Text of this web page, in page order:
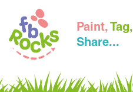
Paint, Tag,
Share...